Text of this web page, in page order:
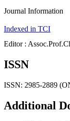
Journal Information
Indexed in TCI
Editor :
ISSN
ISSN: 2985-2889
Additional